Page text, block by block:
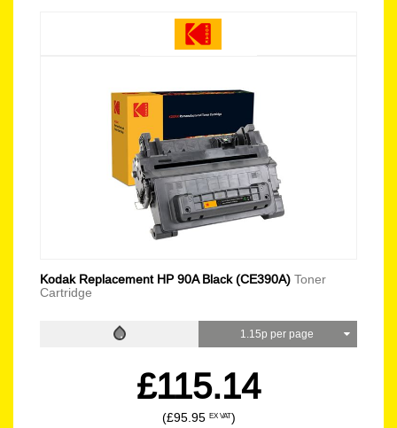
Kodak Replacement HP 90A Black (CE390A) Toner
Cartridge
1.15p per page
£115.14
(£95.95 EX VAT)